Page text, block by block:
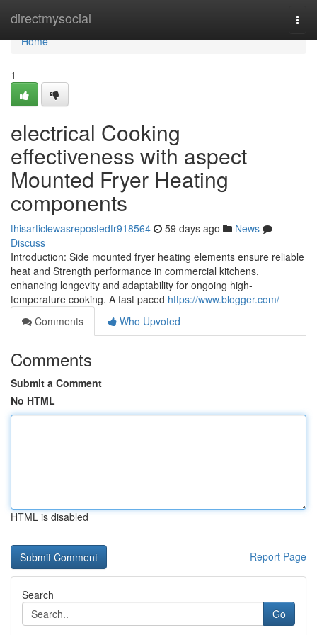
directmysocial
Home
Home
1
electrical Cooking
effectiveness with aspect
Mounted Fryer Heating
components
thisarticlewasrepostedfr918564 59 days ago
News
Discuss
Introduction: Side mounted fryer heating elements ensure reliable
heat and Strength performance in commercial kitchens,
enhancing longevity and adaptability for ongoing high-
temperature cooking. A fast paced https://www.blogger.com/
Comments
Who Upvoted
Comments
Submit a Comment
No HTML
HTML is disabled
Report Page
Search
Go